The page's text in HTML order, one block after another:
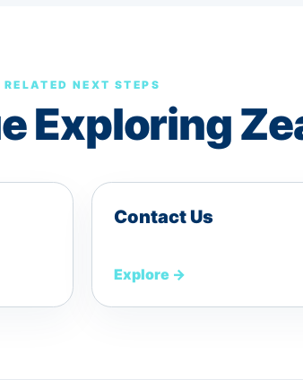
RELATED NEXT STEPS
Exploring
Contact Us
Explore →